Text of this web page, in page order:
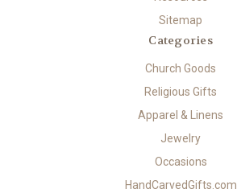
Sitemap
Categories
Church Goods
Religious Gifts
Apparel & Linens
Jewelry
Occasions
HandCarvedGifts.com